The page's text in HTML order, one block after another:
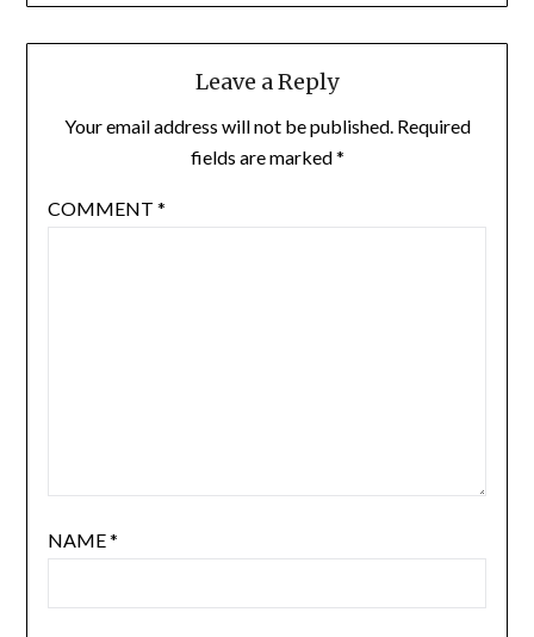
Leave a Reply
Your email address will not be published. Required
fields are marked*
COMMENT *
NAME*